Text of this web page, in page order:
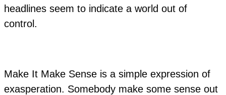
headlines seem to indicate a world out of
control.
Make It Make Sense is a simple expression of
exasperation. Somebody make some sense out